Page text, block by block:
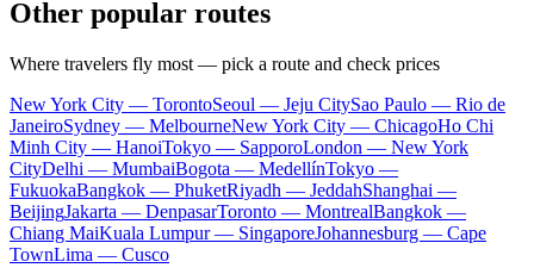
Other popular routes
Where travelers fly most — pick a route and check prices
New York City — TorontoSeoul — Jeju CitySao Paulo — Rio de
JaneiroSydney — MelbourneNew York City — ChicagoHo Chi
Minh City — HanoiTokyo — SapporoLondon — New York
CityDelhi — MumbaiBogota — MedellínTokyo —
FukuokaBangkok — PhuketRiyadh — JeddahShanghai —
BeijingJakarta — DenpasarToronto — MontrealBangkok —
Chiang MaiKuala Lumpur — SingaporeJohannesburg — Cape
TownLima — Cusco